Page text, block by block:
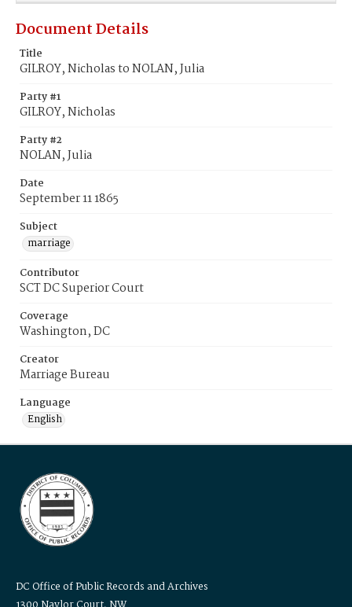
Document Details
Title
GILROY, Nicholas to NOLAN, Julia
Party #1
GILROY, Nicholas
Party #2
NOLAN, Julia
Date
September 11 1865
Subject
marriage
Contributor
SCT DC Superior Court
Coverage
Washington, DC
Creator
Marriage Bureau
Language
English
DC Office of Public Records and Archives